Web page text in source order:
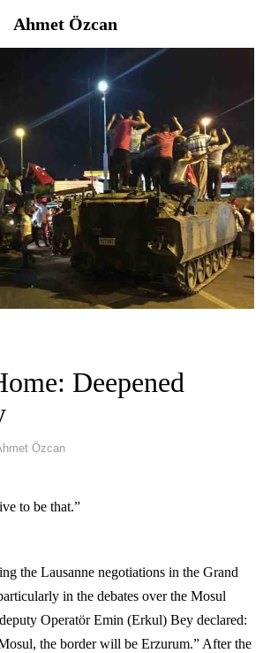
Ahmet Özcan
Deepened
Özcan
to be that.”
the Lausanne negotiations in the Grand
in the debates over the Mosul
Operatör Emin (Erkul) Bey declared:
the border will be Erzurum.” After the